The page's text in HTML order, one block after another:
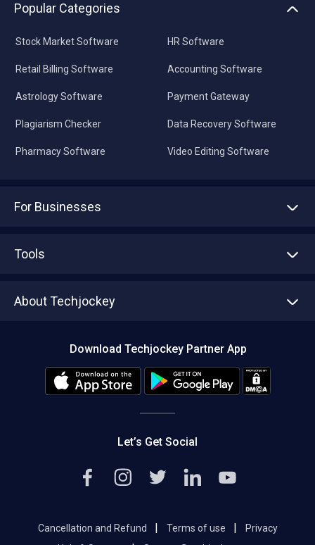
Popular Categories
Stock Market Software
Retail Billing Software
Astrology Software
Plagiarism Checker
Pharmacy Software
HR Software
Accounting Software
Payment Gateway
Data Recovery Software
Video Editing Software
For Businesses
Tools
About Techjockey
Editorial Policy
Download Techjockey Partner App
Let’s Get Social
Cancellation and Refund | Terms of use |
Privacy